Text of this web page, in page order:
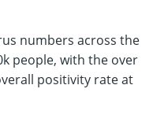
numbers across the
people, with the over
positivity rate at